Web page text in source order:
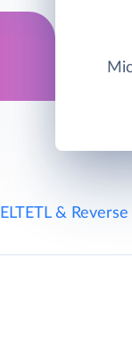
ELTETL & Reverse